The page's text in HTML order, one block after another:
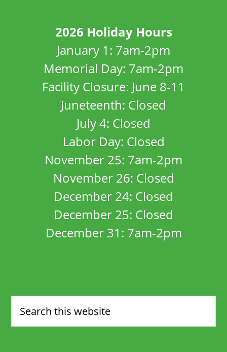
2026 Holiday Hours
January 1: 7am-2pm
Memorial Day: 7am-2pm
Facility Closure: June 8-11
Juneteenth: Closed
July 4: Closed
Labor Day: Closed
November 25: 7am-2pm
November 26: Closed
December 24: Closed
December 25: Closed
December 31: 7am-2pm